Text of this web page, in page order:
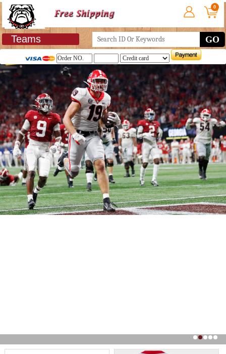
0
Teams GO